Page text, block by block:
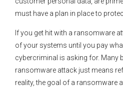
must have a plan in place to
If you get hit with a ransomware
of your systems until you pay
cybercriminal is asking for. Many
ransomware attack just means
reality, the goal of a ransomware